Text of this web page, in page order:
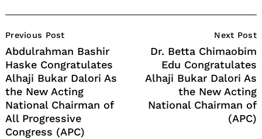
Navigation
Previous Post
Abdulrahman Bashir
Haske Congratulates
Alhaji Bukar Dalori As
the New Acting
National Chairman of
All Progressive
Congress (APC)
Next Post
Dr. Betta Chimaobim
Edu Congratulates
Alhaji Bukar Dalori As
the New Acting
National Chairman of
(APC)